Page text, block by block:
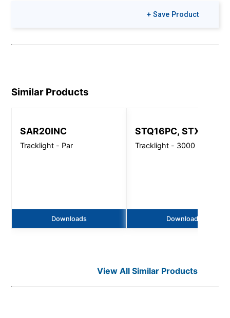
+ Save Product
Similar Products
SAR20INC
Tracklight - Par
Downloads
STQ16PC, STX16PC
Tracklight - 3000 Lm
Downloads
View All Similar Products